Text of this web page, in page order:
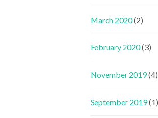
March 2020(2)
February 2020(3)
November 2019(4)
September 2019(1)